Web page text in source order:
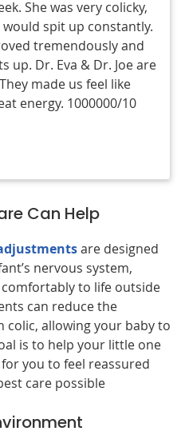
She was very colicky,
spit up constantly.
tremendously and
up. Dr. Eva & Dr. Joe are
made us feel like
energy. 1000000/10
Can Help
are designed
nervous system,
to life outside
can reduce the
allowing your baby to
is to help your little one
you to feel reassured
care possible